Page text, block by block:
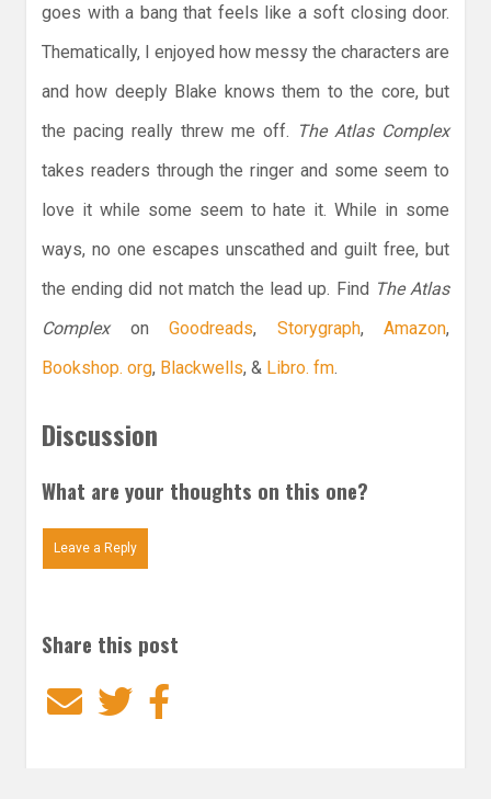
goes with a bang that feels like a soft closing door.
Thematically, I enjoyed how messy the characters are
and how deeply Blake knows them to the core, but
the pacing really threw me off. The Atlas Complex
takes readers through the ringer and some seem to
love it while some seem to hate it. While in some
ways, no one escapes unscathed and guilt free, but
the ending did not match the lead up. Find The Atlas
Complexon Goodreads, Storygraph, Amazon,
Bookshop. org, Blackwells, & Libro. fm.
Discussion
What are your thoughts on this one?
Leave a Reply
Share this post
EmailTwitter